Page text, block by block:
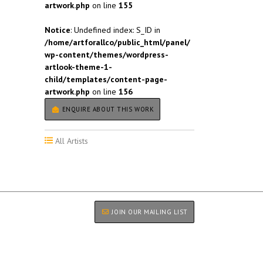
artwork.php on line 155
Notice: Undefined index: S_ID in
/home/artforallco/public_html/panel/
wp-content/themes/wordpress-
artlook-theme-1-
child/templates/content-page-
artwork.php on line 156
ENQUIRE ABOUT THIS WORK
All Artists
JOIN OUR MAILING LIST